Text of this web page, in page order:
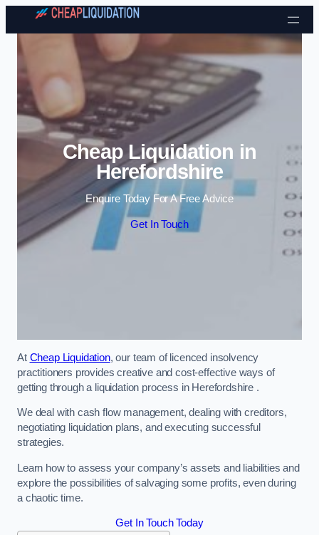
Skip to content
Cheap Liquidation in
Herefordshire
Enquire Today For A Free Advice
Get In Touch
At Cheap Liquidation, our team of licenced insolvency
practitioners provides creative and cost-effective ways of
getting through a liquidation process in Herefordshire .
We deal with cash flow management, dealing with creditors,
negotiating liquidation plans, and executing successful
strategies.
Learn how to assess your company’s assets and liabilities and
explore the possibilities of salvaging some profits, even during
a chaotic time.
Get In Touch Today